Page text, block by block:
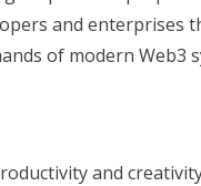
and enterprises
of modern Web3
and